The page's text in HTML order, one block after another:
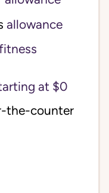
allowance
at $0
the-counter